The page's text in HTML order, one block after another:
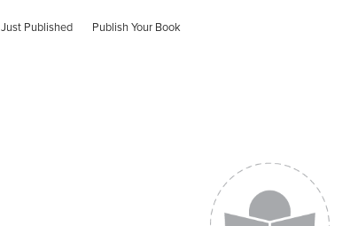
Just Published Publish Your Book